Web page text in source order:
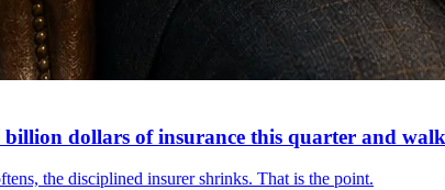
dollars of insurance this quarter and
the disciplined insurer shrinks. That is the point.